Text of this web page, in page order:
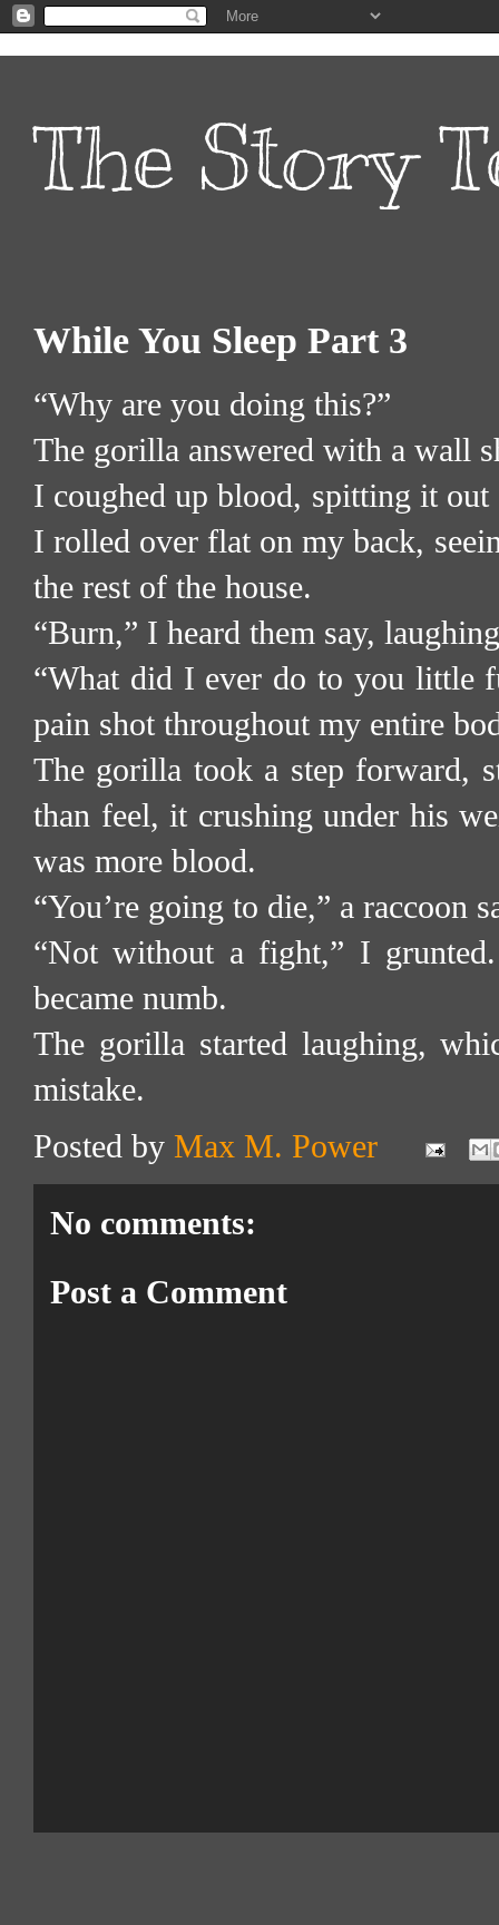
The Story
While You Sleep Part 3
“Why are you doing this?”
The gorilla answered with a wall
I coughed up blood, spitting it
I rolled over flat on my back,
the rest of the house.
“Burn,” I heard them say,
“What did I ever do to you little
pain shot throughout my entire
The gorilla took a step forward,
than feel, it crushing under his
was more blood.
“You’re going to die,” a raccoon
“Not without a fight,” I grunted.
became numb.
The gorilla started laughing,
mistake.
Posted by Max M. Power
No comments:
Post a Comment